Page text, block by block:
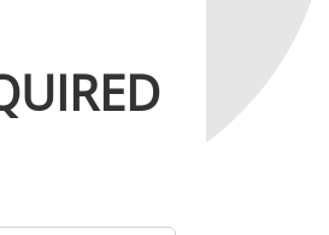
THROUGH $105.00